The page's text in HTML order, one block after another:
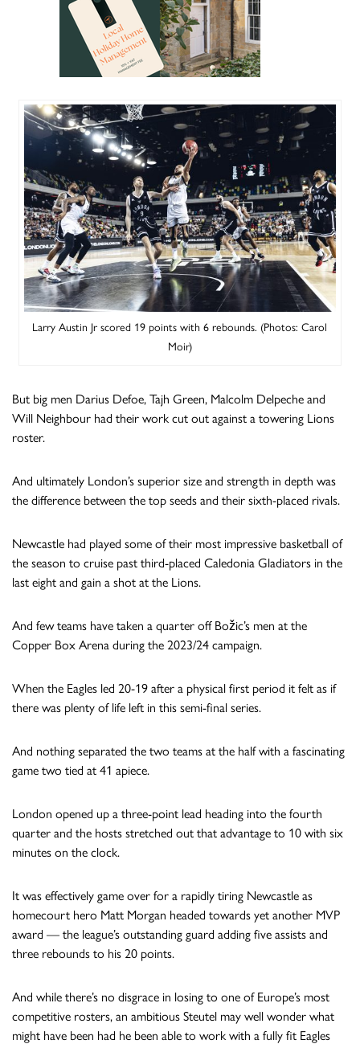
Larry Austin Jr scored 19 points with 6 rebounds. (Photos: Carol
Moir)
But big men Darius Defoe, Tajh Green, Malcolm Delpeche and
Will Neighbour had their work cut out against a towering Lions
roster.
And ultimately London’s superior size and strength in depth was
the difference between the top seeds and their sixth-placed rivals.
Newcastle had played some of their most impressive basketball of
the season to cruise past third-placed Caledonia Gladiators in the
last eight and gain a shot at the Lions.
And few teams have taken a quarter off Božic’s men at the
Copper Box Arena during the 2023/24 campaign.
When the Eagles led 20-19 after a physical first period it felt as if
there was plenty of life left in this semi-final series.
And nothing separated the two teams at the half with a fascinating
game two tied at 41 apiece.
London opened up a three-point lead heading into the fourth
quarter and the hosts stretched out that advantage to 10 with six
minutes on the clock.
It was effectively game over for a rapidly tiring Newcastle as
homecourt hero Matt Morgan headed towards yet another MVP
award — the league’s outstanding guard adding five assists and
three rebounds to his 20 points.
And while there’s no disgrace in losing to one of Europe’s most
competitive rosters, an ambitious Steutel may well wonder what
might have been had he been able to work with a fully fit Eagles